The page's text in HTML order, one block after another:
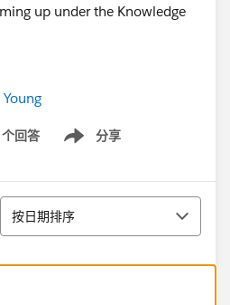
up under the Knowledge
Young
回答 分享
Show menu
排序
按日期排序